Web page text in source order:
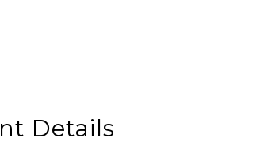
Details